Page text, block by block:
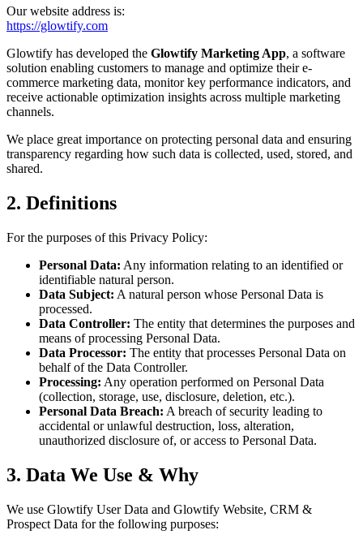
Our website address is:
https://glowtify.com
Glowtify has developed the Glowtify Marketing App, a software
solution enabling customers to manage and optimize their e-
commerce marketing data, monitor key performance indicators, and
receive actionable optimization insights across multiple marketing
channels.
We place great importance on protecting personal data and ensuring
transparency regarding how such data is collected, used, stored, and
shared.
2. Definitions
For the purposes of this Privacy Policy:
Personal Data: Any information relating to an identified or
identifiable natural person.
Data Subject: A natural person whose Personal Data is
processed.
Data Controller: The entity that determines the purposes and
means of processing Personal Data.
Data Processor: The entity that processes Personal Data on
behalf of the Data Controller.
Processing: Any operation performed on Personal Data
(collection, storage, use, disclosure, deletion, etc.).
Personal Data Breach: A breach of security leading to
accidental or unlawful destruction, loss, alteration,
unauthorized disclosure of, or access to Personal Data.
3. Data We Use & Why
We use Glowtify User Data and Glowtify Website, CRM &
Prospect Data for the following purposes: